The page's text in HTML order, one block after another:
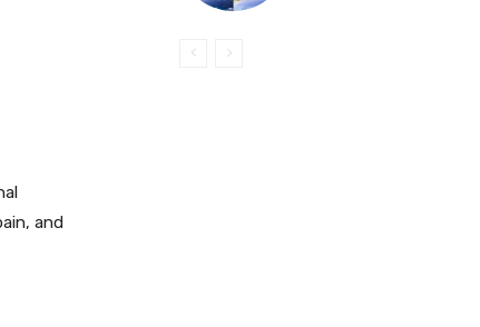
and